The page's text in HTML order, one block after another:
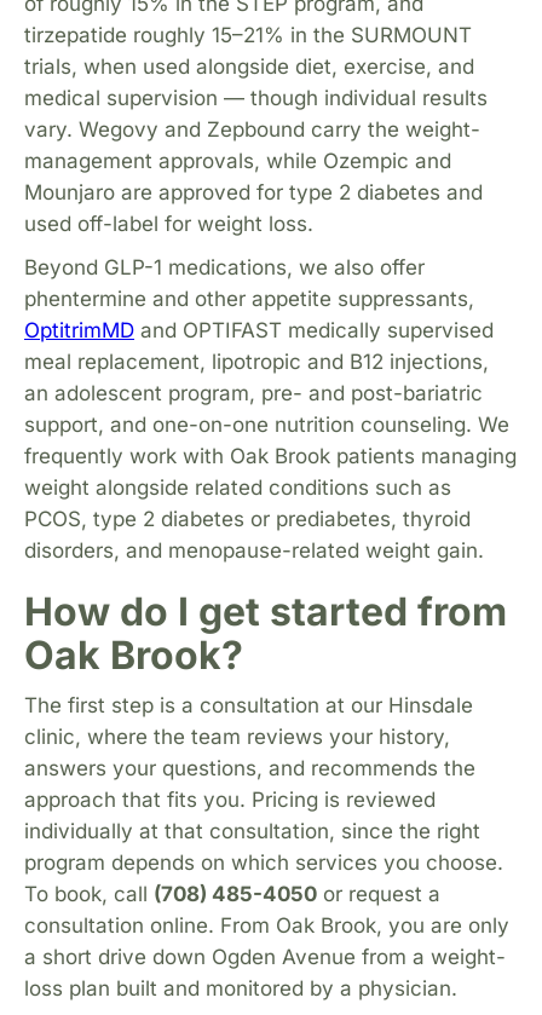
tirzepatide roughly 15–21% in the SURMOUNT
trials, when used alongside diet, exercise, and
medical supervision — though individual results
vary. Wegovy and Zepbound carry the weight-
management approvals, while Ozempic and
Mounjaro are approved for type 2 diabetes and
used off-label for weight loss.
Beyond GLP-1 medications, we also offer
phentermine and other appetite suppressants,
OptitrimMD and OPTIFAST medically supervised
meal replacement, lipotropic and B12 injections,
an adolescent program, pre- and post-bariatric
support, and one-on-one nutrition counseling. We
frequently work with Oak Brook patients managing
weight alongside related conditions such as
PCOS, type 2 diabetes or prediabetes, thyroid
disorders, and menopause-related weight gain.
How do I get started from
Oak Brook?
The first step is a consultation at our Hinsdale
clinic, where the team reviews your history,
answers your questions, and recommends the
approach that fits you. Pricing is reviewed
individually at that consultation, since the right
program depends on which services you choose.
To book, call (708) 485-4050 or request a
consultation online. From Oak Brook, you are only
a short drive down Ogden Avenue from a weight-
loss plan built and monitored by a physician.